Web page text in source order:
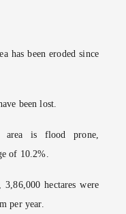
has been eroded since
been lost.
is flood prone,
of 10.2%.
3,86,000 hectares were
per year.